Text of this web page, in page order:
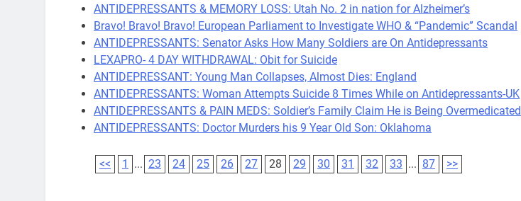
ANTIDEPRESSANTS & MEMORY LOSS: Utah No. 2 in nation for Alzheimer’s
Bravo! Bravo! Bravo! European Parliament to Investigate WHO & “Pandemic” Scandal
ANTIDEPRESSANTS: Senator Asks How Many Soldiers are On Antidepressants
LEXAPRO- 4 DAY WITHDRAWAL: Obit for Suicide
ANTIDEPRESSANT: Young Man Collapses, Almost Dies: England
ANTIDEPRESSANTS: Woman Attempts Suicide 8 Times While on Antidepressants-UK
ANTIDEPRESSANTS & PAIN MEDS: Soldier’s Family Claim He is Being Overmedicated
ANTIDEPRESSANTS: Doctor Murders his 9 Year Old Son: Oklahoma
<< 1 ... 23 24 25 26 27 28 29 30 31 32 33 ... 87 >>